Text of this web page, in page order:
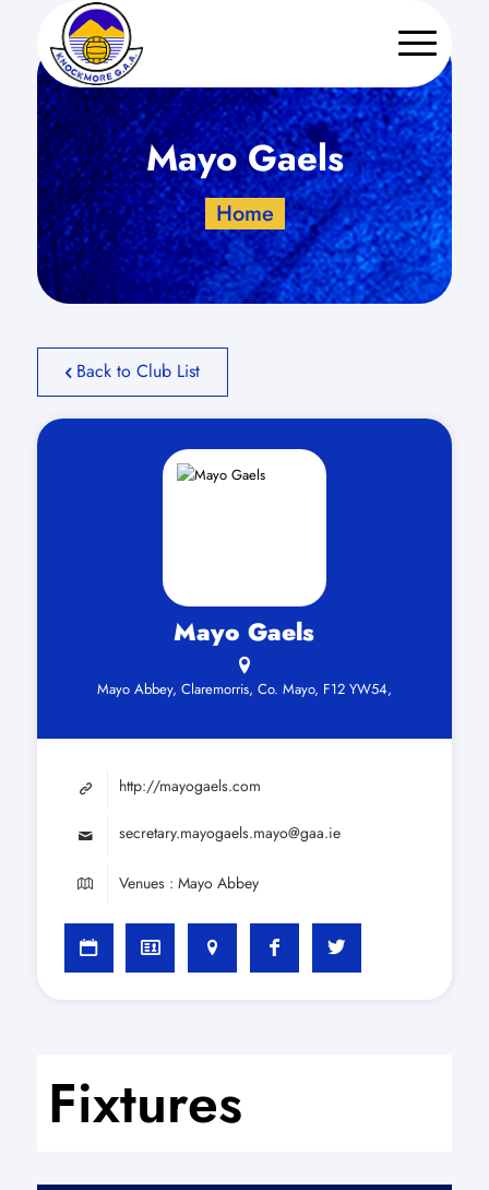
Mayo Gaels
Home
Back to Club List
Mayo Gaels
Mayo Abbey, Claremorris, Co. Mayo, F12 YW54,
http://mayogaels.com
secretary.mayogaels.mayo@gaa.ie
Venues : Mayo Abbey
Fixtures